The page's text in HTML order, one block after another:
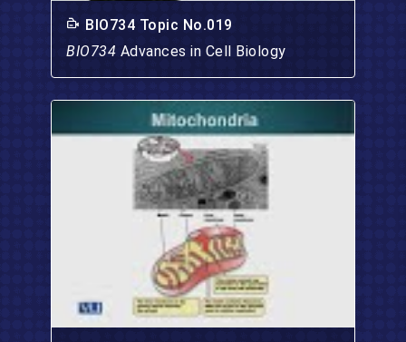
BIO734 Topic No.019
BIO734 Advances in Cell Biology